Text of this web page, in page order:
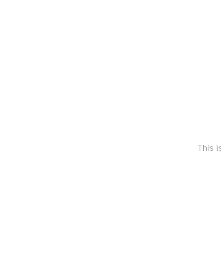
This